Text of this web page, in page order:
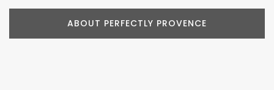
ABOUT PERFECTLY PROVENCE